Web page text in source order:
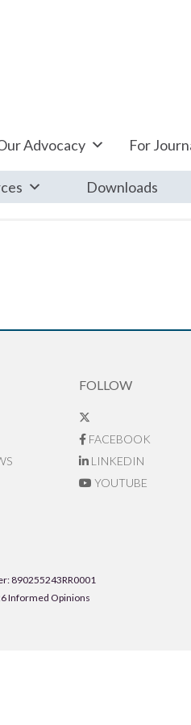
Advocacy For
Downloads
FOLLOW
FACEBOOK
LINKEDIN
YOUTUBE
890255243RR0001
Informed Opinions